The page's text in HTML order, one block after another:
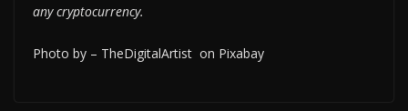
any cryptocurrency.
Photo by – TheDigitalArtist on Pixabay